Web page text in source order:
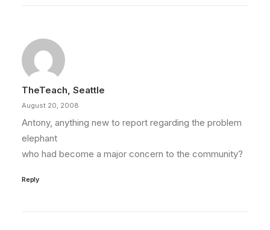
TheTeach, Seattle
August 20, 2008
Antony, anything new to report regarding the problem
elephant
who had become a major concern to the community?
Reply